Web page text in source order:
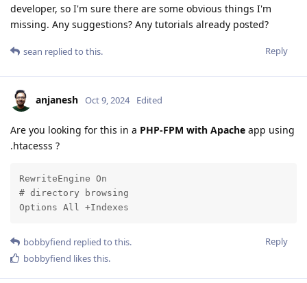
developer, so I'm sure there are some obvious things I'm
missing. Any suggestions? Any tutorials already posted?
Reply
sean replied to this.
anjanesh Oct 9, 2024 Edited
Are you looking for this in a PHP-FPM with Apache app using
.htacesss ?
RewriteEngine On
# directory browsing
Options All +Indexes
Reply
bobbyfiend replied to this.
bobbyfiend likes this.